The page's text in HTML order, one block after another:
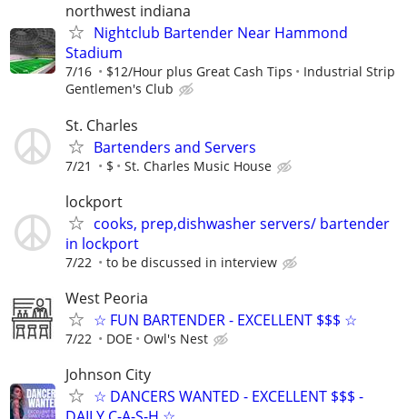
northwest indiana
Nightclub Bartender Near Hammond
Stadium
7/16 $12/Hour plus Great Cash Tips
Industrial Strip
Gentlemen's Club
St. Charles
Bartenders and Servers
7/21 $ St. Charles Music House
lockport
cooks, prep,dishwasher servers/ bartender
in lockport
7/22 to be discussed in interview
West Peoria
☆ FUN BARTENDER - EXCELLENT $$$ ☆
7/22 DOE Owl's Nest
Johnson City
☆ DANCERS WANTED - EXCELLENT $$$ -